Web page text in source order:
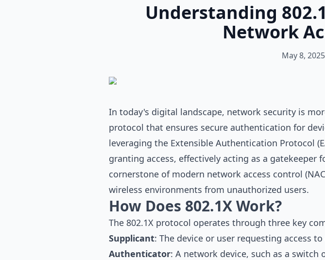
Understanding
Network
May 8, 2025
In today's digital landscape, network security is
protocol that ensures secure authentication for
leveraging the Extensible Authentication Protocol
granting access, effectively acting as a gatekeeper
cornerstone of modern network access control
wireless environments from unauthorized users.
How Does 802.1X Work?
The 802.1X protocol operates through three key
Supplicant: The device or user requesting access
Authenticator: A network device, such as a switch